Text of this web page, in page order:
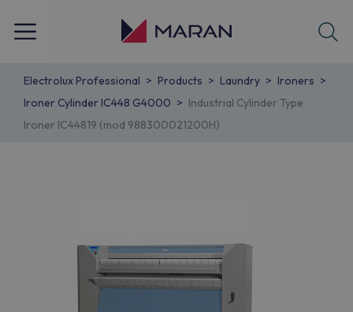
Electrolux Professional Products Laundry
Ironers
Ironer Cylinder IC448 G4000
Industrial Cylinder Type
Ironer IC44819 (mod 988300021200H)